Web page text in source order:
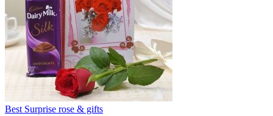
Best Surprise rose & gifts